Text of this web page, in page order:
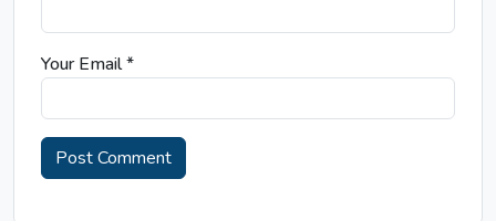
Your Email*